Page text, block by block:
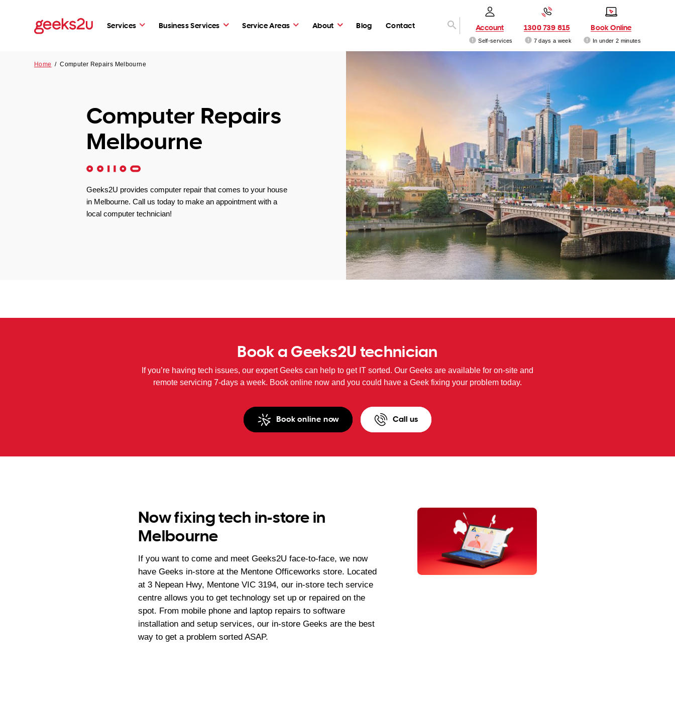
Services Business Services Service Areas About Blog Contact Account
Self-services
1300 739 815
7 days a week
Book Online
In under 2 minutes
Home /Computer Repairs Melbourne
Computer Repairs
Melbourne
Geeks2U provides computer repair that comes to your house
in Melbourne. Call us today to make an appointment with a
local computer technician!
Book a Geeks2U technician
If you’re having tech issues, our expert Geeks can help to get IT sorted. Our Geeks are available for on-site and
remote servicing 7-days a week. Book online now and you could have a Geek fixing your problem today.
Book online now Call us
Now fixing tech in-store in
Melbourne
If you want to come and meet Geeks2U face-to-face, we now
have Geeks in-store at the Mentone Officeworks store. Located
at 3 Nepean Hwy, Mentone VIC 3194, our in-store tech service
centre allows you to get technology set up or repaired on the
spot. From mobile phone and laptop repairs to software
installation and setup services, our in-store Geeks are the best
way to get a problem sorted ASAP.